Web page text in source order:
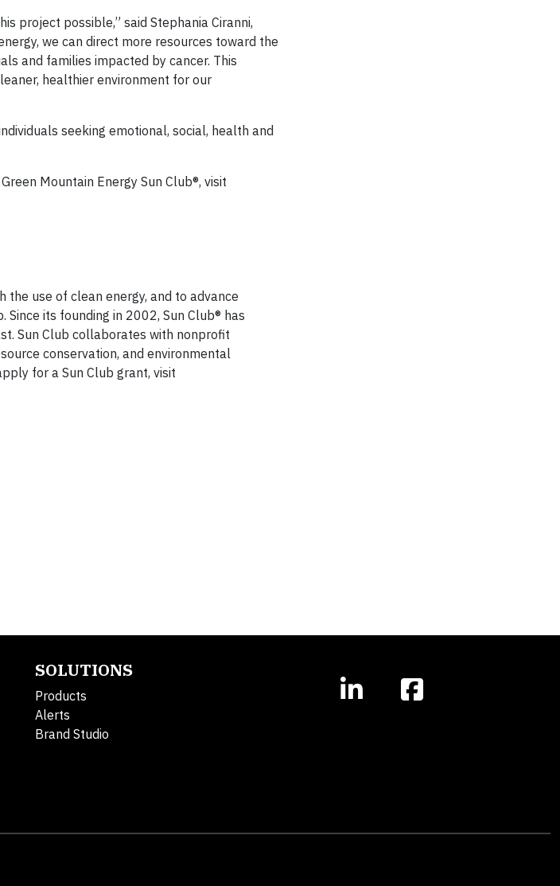
project possible,” said Stephania Ciranni,
we can direct more resources toward the
and families impacted by cancer. This
healthier environment for our
seeking emotional, social, health and
Mountain Energy Sun Club®, visit
the use of clean energy, and to advance
its founding in 2002, Sun Club® has
Sun Club collaborates with nonprofit
conservation, and environmental
for a Sun Club grant, visit
SOLUTIONS
Products
Alerts
Brand Studio